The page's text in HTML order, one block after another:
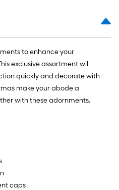
to enhance your
exclusive assortment will
quickly and decorate with
make your abode a
with these adornments.
caps